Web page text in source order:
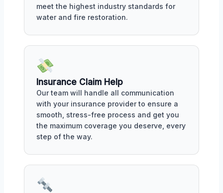
meet the highest industry standards for
water and fire restoration.
Insurance Claim Help
Our team will handle all communication
with your insurance provider to ensure a
smooth, stress-free process and get you
the maximum coverage you deserve, every
step of the way.